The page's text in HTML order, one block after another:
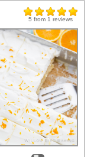
5from 1 reviews